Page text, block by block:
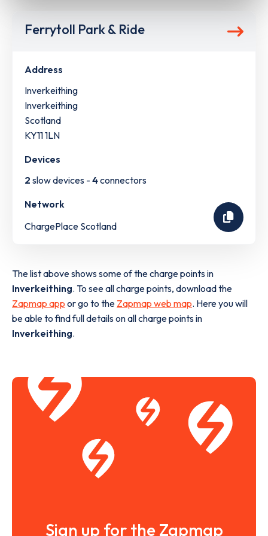
Ferrytoll Park & Ride
Address
Inverkeithing
Inverkeithing
Scotland
KY11 1LN
Devices
2 slow devices - 4connectors
Network
ChargePlace Scotland
The list above shows some of the charge points in
Inverkeithing. To see all charge points, download the
Zapmap app or go to the Zapmap web map. Here you will
be able to find full details on all charge points in
Inverkeithing.
Sign up for the Zapmap